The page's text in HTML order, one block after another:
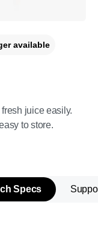
juice easily.
to store.
available
Specs